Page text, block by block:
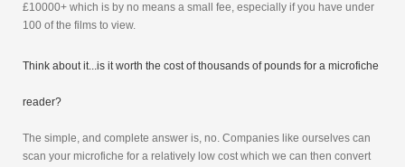
£10000+ which is by no means a small fee, especially if you have under
100 of the films to view.
Think about it...is it worth the cost of thousands of pounds for a microfiche
reader?
The simple, and complete answer is, no. Companies like ourselves can
scan your microfiche for a relatively low cost which we can then convert